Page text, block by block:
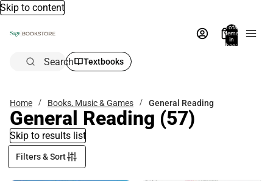
Skip to content
Total
items
in
bag:
Search Textbooks
Home Books, Music & Games General Reading
General Reading (57)
Skip to results list
Filters & Sort